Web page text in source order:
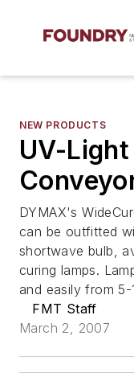
NEW PRODUCTS
UV-
DYMAX's
can be outfitted
shortwave bulb,
curing lamps.
and easily from 5-
FMT Staff
March 2, 2007